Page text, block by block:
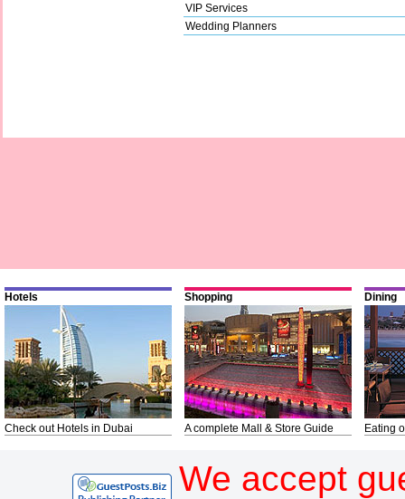
VIP Services
Wedding Planners
Hotels
Check out Hotels in Dubai
Shopping
A complete Mall & Store Guide
Dining
Eating
We accept